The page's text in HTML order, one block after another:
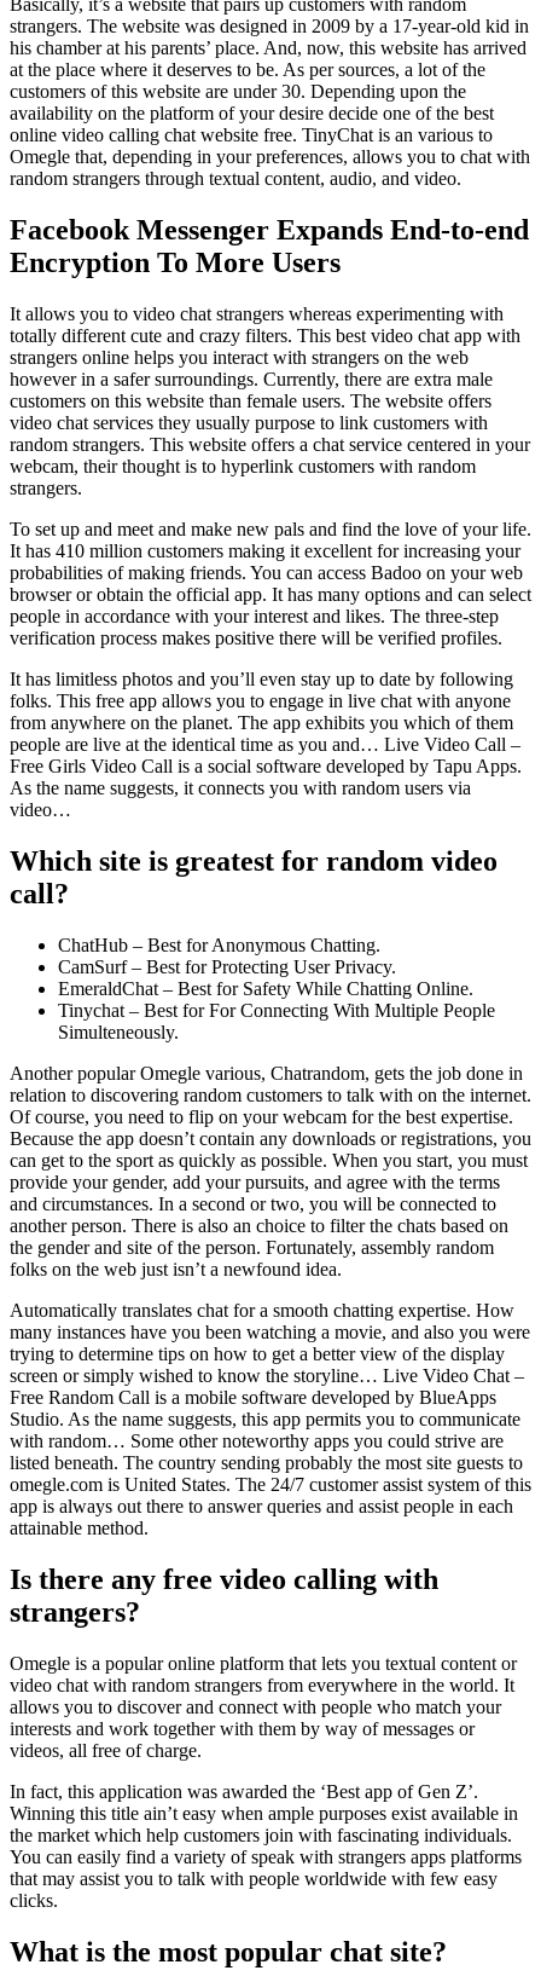
Basically, it’s a website that pairs up customers with random
strangers. The website was designed in 2009 by a 17-year-old kid in
his chamber at his parents’ place. And, now, this website has arrived
at the place where it deserves to be. As per sources, a lot of the
customers of this website are under 30. Depending upon the
availability on the platform of your desire decide one of the best
online video calling chat website free. TinyChat is an various to
Omegle that, depending in your preferences, allows you to chat with
random strangers through textual content, audio, and video.
Facebook Messenger Expands End-to-end
Encryption To More Users
It allows you to video chat strangers whereas experimenting with
totally different cute and crazy filters. This best video chat app with
strangers online helps you interact with strangers on the web
however in a safer surroundings. Currently, there are extra male
customers on this website than female users. The website offers
video chat services they usually purpose to link customers with
random strangers. This website offers a chat service centered in your
webcam, their thought is to hyperlink customers with random
strangers.
To set up and meet and make new pals and find the love of your life.
It has 410 million customers making it excellent for increasing your
probabilities of making friends. You can access Badoo on your web
browser or obtain the official app. It has many options and can select
people in accordance with your interest and likes. The three-step
verification process makes positive there will be verified profiles.
It has limitless photos and you’ll even stay up to date by following
folks. This free app allows you to engage in live chat with anyone
from anywhere on the planet. The app exhibits you which of them
people are live at the identical time as you and… Live Video Call –
Free Girls Video Call is a social software developed by Tapu Apps.
As the name suggests, it connects you with random users via
video…
Which site is greatest for random video
call?
ChatHub – Best for Anonymous Chatting.
CamSurf – Best for Protecting User Privacy.
EmeraldChat – Best for Safety While Chatting Online.
Tinychat – Best for For Connecting With Multiple People
Simulteneously.
Another popular Omegle various, Chatrandom, gets the job done in
relation to discovering random customers to talk with on the internet.
Of course, you need to flip on your webcam for the best expertise.
Because the app doesn’t contain any downloads or registrations, you
can get to the sport as quickly as possible. When you start, you must
provide your gender, add your pursuits, and agree with the terms
and circumstances. In a second or two, you will be connected to
another person. There is also an choice to filter the chats based on
the gender and site of the person. Fortunately, assembly random
folks on the web just isn’t a newfound idea.
Automatically translates chat for a smooth chatting expertise. How
many instances have you been watching a movie, and also you were
trying to determine tips on how to get a better view of the display
screen or simply wished to know the storyline… Live Video Chat –
Free Random Call is a mobile software developed by BlueApps
Studio. As the name suggests, this app permits you to communicate
with random… Some other noteworthy apps you could strive are
listed beneath. The country sending probably the most site guests to
omegle.com is United States. The 24/7 customer assist system of this
app is always out there to answer queries and assist people in each
attainable method.
Is there any free video calling with
strangers?
Omegle is a popular online platform that lets you textual content or
video chat with random strangers from everywhere in the world. It
allows you to discover and connect with people who match your
interests and work together with them by way of messages or
videos, all free of charge.
In fact, this application was awarded the ‘Best app of Gen Z’.
Winning this title ain’t easy when ample purposes exist available in
the market which help customers join with fascinating individuals.
You can easily find a variety of speak with strangers apps platforms
that may assist you to talk with people worldwide with few easy
clicks.
What is the most popular chat site?